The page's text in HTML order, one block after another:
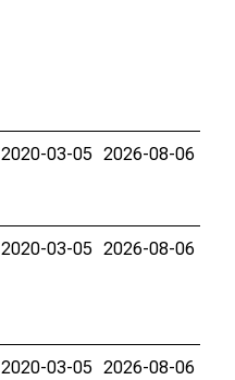
2020-03-05 2026-08-06
2020-03-05 2026-08-06
2020-03-05 2026-08-06